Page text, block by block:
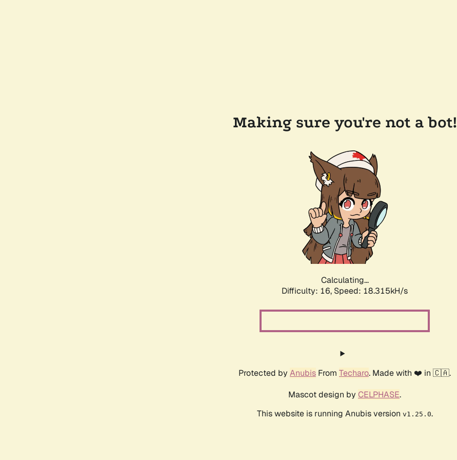
Making sure you're not a bot!
Calculating...
Difficulty: 16, Speed: 18.315kH/s
Protected by Anubis From Techaro. Made with ❤️ in 🇨🇦.
Mascot design by CELPHASE.
This website is running Anubis version v1.25.0.